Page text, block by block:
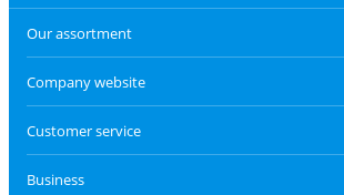
Our assortment
Company website
Customer service
Business